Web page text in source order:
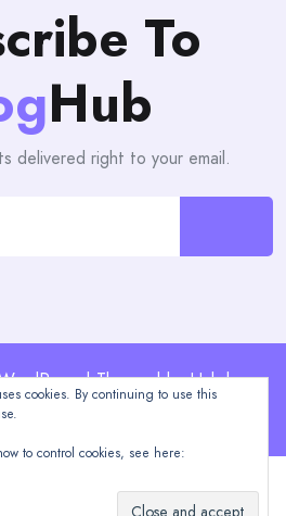
To
Hub
delivered right to your email.
| Theme: blogHub by
Themeuniver
cookies. By continuing to use this
to control cookies, see here: